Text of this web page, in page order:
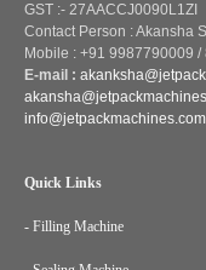
GST :- 27AACCJ0090L1ZI
Contact Person : Akansha
Mobile : +91 9987790009
E-mail :
info@jetpackmachines.com
Quick Links
- Filling Machine